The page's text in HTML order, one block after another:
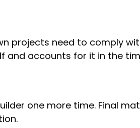
projects need to comply
and accounts for it in the
one more time. Final